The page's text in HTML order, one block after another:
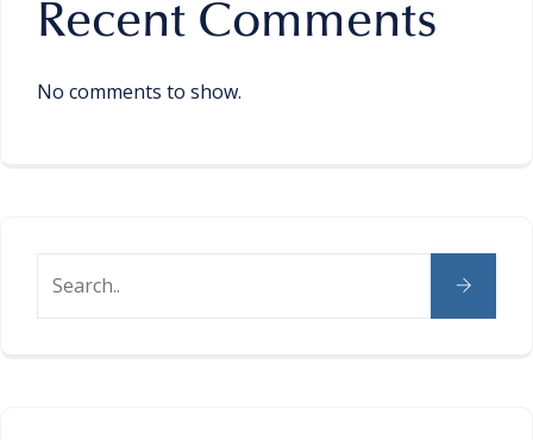
Recent Comments
No comments to show.